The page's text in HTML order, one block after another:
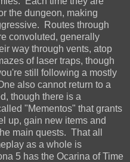
the dungeon, making
Routes through
convoluted, generally
way through vents, atop
of laser traps, though
still following a mostly
also cannot return to a
though there is a
"Mementos" that grants
up, gain new items and
main quests. That all
as a whole is
5 has the Ocarina of Time